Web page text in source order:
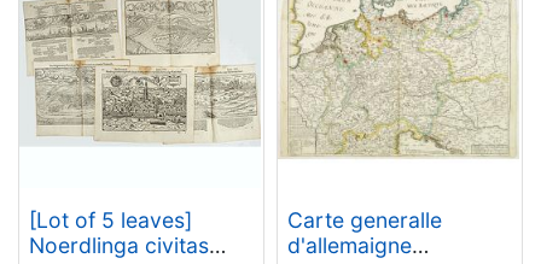
[Lot of 5 leaves]
Noerdlinga civitas
Carte generalle
d'allemaigne